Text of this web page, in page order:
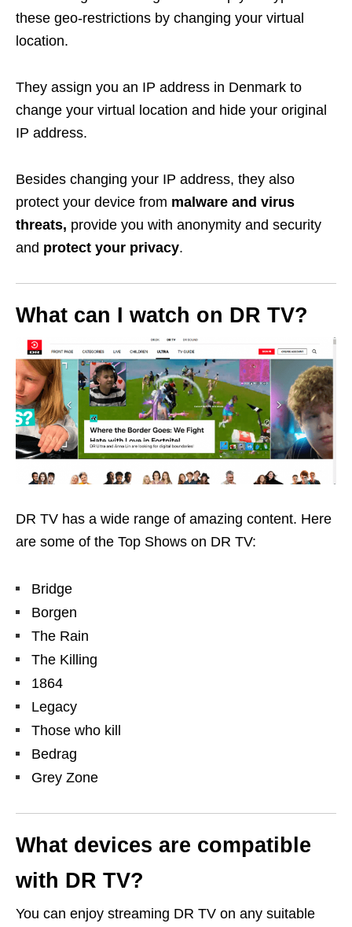
these geo-restrictions by changing your virtual
location.
They assign you an IP address in Denmark to
change your virtual location and hide your original
IP address.
Besides changing your IP address, they also
protect your device from malware and virus
threats, provide you with anonymity and security
and protect your privacy.
What can I watch on DR TV?
DR TV has a wide range of amazing content. Here
are some of the Top Shows on DR TV:
Bridge
Borgen
The Rain
The Killing
1864
Legacy
Those who kill
Bedrag
Grey Zone
What devices are compatible
with DR TV?
You can enjoy streaming DR TV on any suitable